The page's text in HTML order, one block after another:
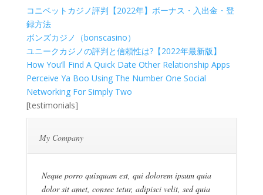
コニベットカジノ評判【2022年】ボーナス・入出金・登
録方法
ボンズカジノ（bonscasino）
ユニークカジノの評判と信頼性は?【2022年最新版】
How You’ll Find A Quick Date Other Relationship Apps
Perceive Ya Boo Using The Number One Social
Networking For Simply Two
[testimonials]
My Company
Neque porro quisquam est, qui dolorem ipsum quia
dolor sit amet, consec tetur, adipisci velit, sed quia